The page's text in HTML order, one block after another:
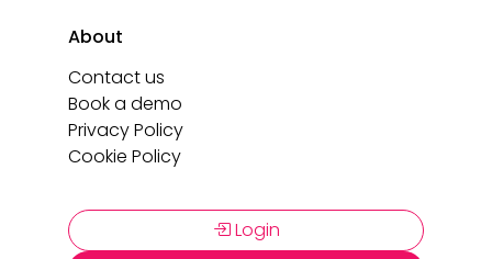
About
Contact us
Book a demo
Privacy Policy
Cookie Policy
Login